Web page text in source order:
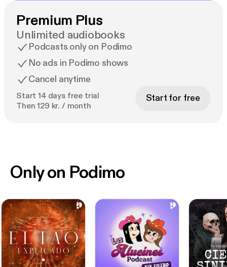
Premium Plus
Unlimited audiobooks
Podcasts only on Podimo
No ads in Podimo shows
Cancel anytime
Start 14 days free trial
Then 129 kr. / month
Start for free
Only on Podimo